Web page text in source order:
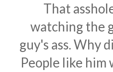
That
watching the
guy's ass. Why
People like him